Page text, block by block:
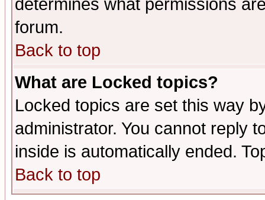
determines what permissions
forum.
Back to top
What are Locked topics?
Locked topics are set this way
administrator. You cannot reply
inside is automatically ended.
Back to top